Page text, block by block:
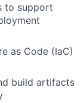
to support
as Code (IaC)
build artifacts